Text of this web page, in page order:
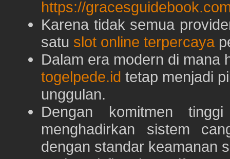
https://
Karena tidak semua
satu slot online terpercaya
Dalam era modern di mana
togelpede.id tetap menjadi
unggulan.
Dengan komitmen
menghadirkan sistem
dengan standar keamanan